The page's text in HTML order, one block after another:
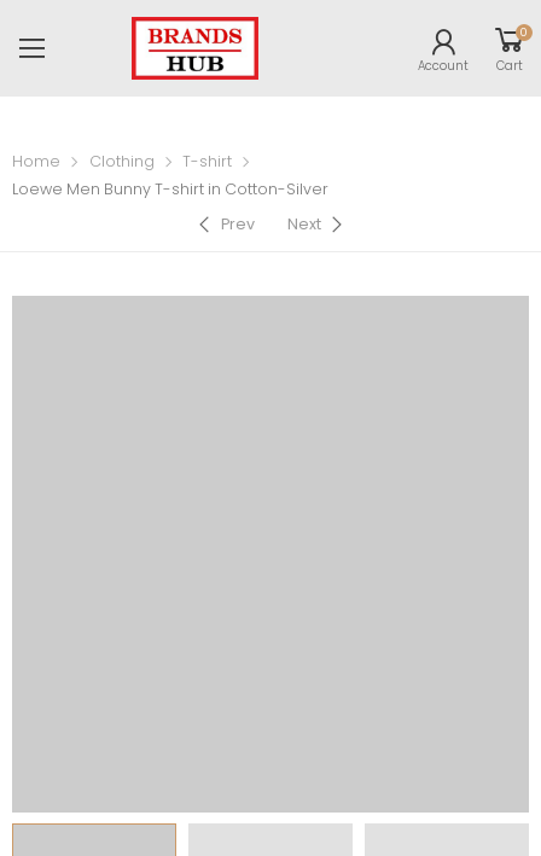
Account
0
Cart
Home Clothing
T-shirt
Loewe Men Bunny T-shirt in Cotton-Silver
Prev
Next